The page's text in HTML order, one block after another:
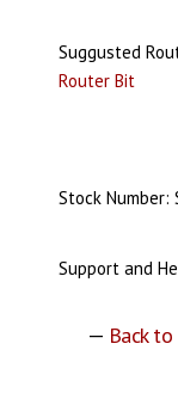
Suggusted
Router Bit
Stock Number:
Support and
— Back